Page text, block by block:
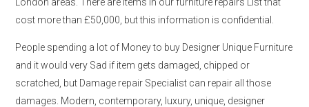
cost more than £50,000, but this information is confidential.
People spending a lot of Money to buy Designer Unique Furniture
and it would very Sad if item gets damaged, chipped or
scratched, but Damage repair Specialist can repair all those
damages. Modern, contemporary, luxury, unique, designer